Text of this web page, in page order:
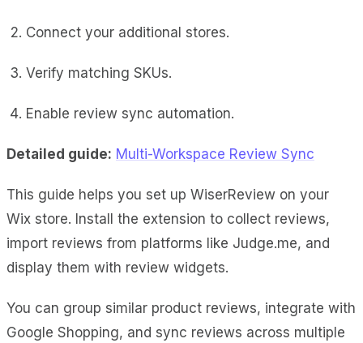
Connect your additional stores.
Verify matching SKUs.
Enable review sync automation.
Detailed guide: Multi-Workspace Review Sync
This guide helps you set up WiserReview on your
Wix store. Install the extension to collect reviews,
import reviews from platforms like Judge.me, and
display them with review widgets.
You can group similar product reviews, integrate with
Google Shopping, and sync reviews across multiple